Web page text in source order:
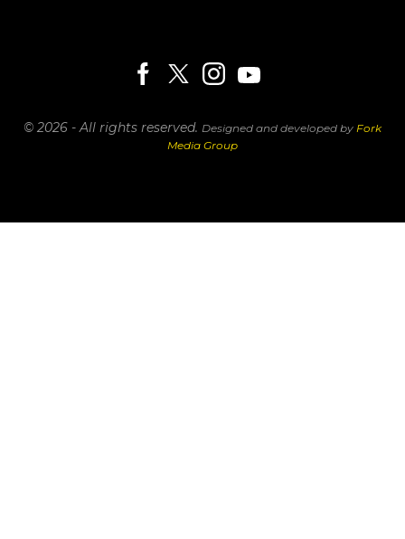
© 2026 - All rights reserved. Designed and developed by Fork
Media Group